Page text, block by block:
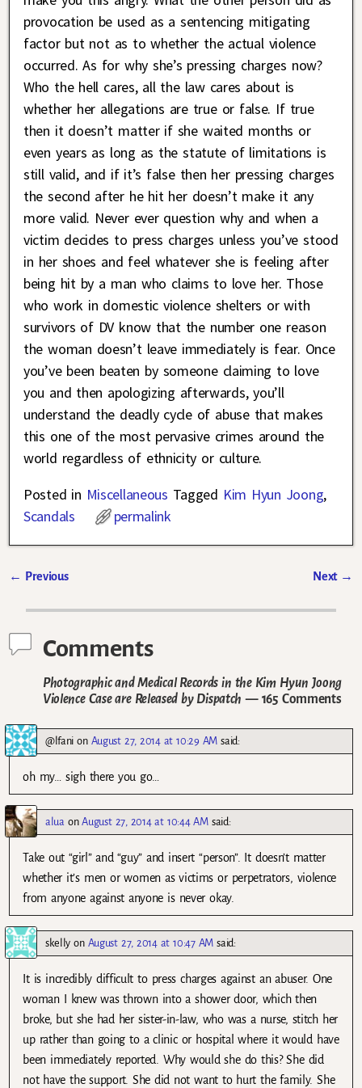
provocation be used as a sentencing mitigating
factor but not as to whether the actual violence
occurred. As for why she’s pressing charges now?
Who the hell cares, all the law cares about is
whether her allegations are true or false. If true
then it doesn’t matter if she waited months or
even years as long as the statute of limitations is
still valid, and if it’s false then her pressing charges
the second after he hit her doesn’t make it any
more valid. Never ever question why and when a
victim decides to press charges unless you’ve stood
in her shoes and feel whatever she is feeling after
being hit by a man who claims to love her. Those
who work in domestic violence shelters or with
survivors of DV know that the number one reason
the woman doesn’t leave immediately is fear. Once
you’ve been beaten by someone claiming to love
you and then apologizing afterwards, you’ll
understand the deadly cycle of abuse that makes
this one of the most pervasive crimes around the
world regardless of ethnicity or culture.
Posted in Miscellaneous Tagged Kim Hyun Joong,
Scandals
permalink
← Previous Next →
Comments
Photographic and Medical Records in the Kim Hyun Joong
Violence Case are Released by Dispatch — 165 Comments
@lfani on August 27, 2014 at 10:29 AM said:
oh my… sigh there you go…
alua onAugust 27, 2014 at 10:44 AM said:
Take out “girl” and “guy” and insert “person”. It doesn’t matter
whether it’s men or women as victims or perpetrators, violence
from anyone against anyone is never okay.
skelly on August 27, 2014 at 10:47 AM said:
It is incredibly difficult to press charges against an abuser. One
woman I knew was thrown into a shower door, which then
broke, but she had her sister-in-law, who was a nurse, stitch her
up rather than going to a clinic or hospital where it would have
been immediately reported. Why would she do this? She did
not have the support. She did not want to hurt the family. She